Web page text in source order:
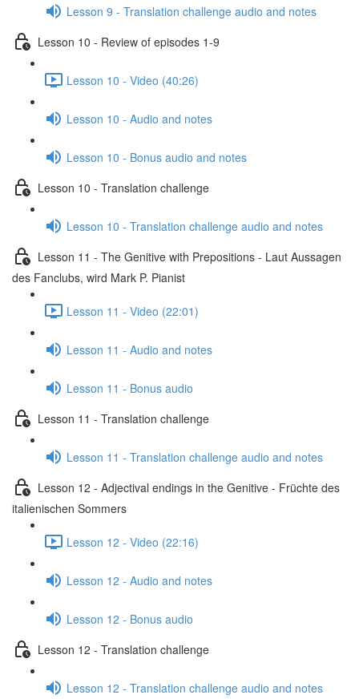
Lesson 9 - Translation challenge audio and notes
Lesson 10 - Review of episodes 1-9
Lesson 10 - Video (40:26)
Lesson 10 - Audio and notes
Lesson 10 - Bonus audio and notes
Lesson 10 - Translation challenge
Lesson 10 - Translation challenge audio and notes
Lesson 11 - The Genitive with Prepositions - Laut Aussagen
des Fanclubs, wird Mark P. Pianist
Lesson 11 - Video (22:01)
Lesson 11 - Audio and notes
Lesson 11 - Bonus audio
Lesson 11 - Translation challenge
Lesson 11 - Translation challenge audio and notes
Lesson 12 - Adjectival endings in the Genitive - Früchte des
italienischen Sommers
Lesson 12 - Video (22:16)
Lesson 12 - Audio and notes
Lesson 12 - Bonus audio
Lesson 12 - Translation challenge
Lesson 12 - Translation challenge audio and notes